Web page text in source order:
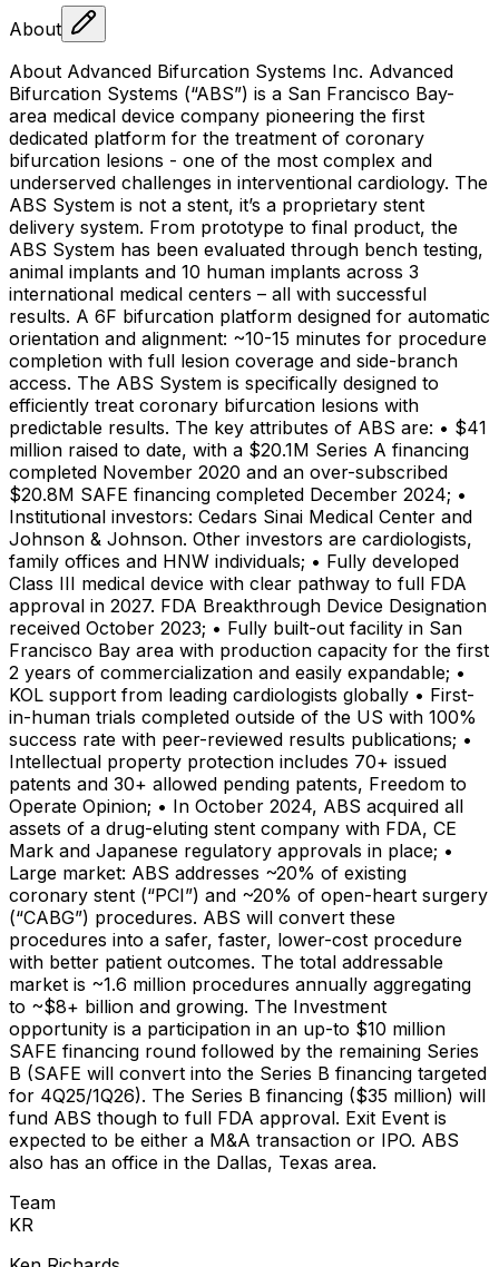
About
About Advanced Bifurcation Systems Inc. Advanced
Bifurcation Systems (“ABS”) is a San Francisco Bay-
area medical device company pioneering the first
dedicated platform for the treatment of coronary
bifurcation lesions - one of the most complex and
underserved challenges in interventional cardiology. The
ABS System is not a stent, it’s a proprietary stent
delivery system. From prototype to final product, the
ABS System has been evaluated through bench testing,
animal implants and 10 human implants across 3
international medical centers – all with successful
results. A 6F bifurcation platform designed for automatic
orientation and alignment: ~10-15 minutes for procedure
completion with full lesion coverage and side-branch
access. The ABS System is specifically designed to
efficiently treat coronary bifurcation lesions with
predictable results. The key attributes of ABS are: • $41
million raised to date, with a $20.1M Series A financing
completed November 2020 and an over-subscribed
$20.8M SAFE financing completed December 2024; •
Institutional investors: Cedars Sinai Medical Center and
Johnson & Johnson. Other investors are cardiologists,
family offices and HNW individuals; • Fully developed
Class III medical device with clear pathway to full FDA
approval in 2027. FDA Breakthrough Device Designation
received October 2023; • Fully built-out facility in San
Francisco Bay area with production capacity for the first
2 years of commercialization and easily expandable; •
KOL support from leading cardiologists globally • First-
in-human trials completed outside of the US with 100%
success rate with peer-reviewed results publications; •
Intellectual property protection includes 70+ issued
patents and 30+ allowed pending patents, Freedom to
Operate Opinion; • In October 2024, ABS acquired all
assets of a drug-eluting stent company with FDA, CE
Mark and Japanese regulatory approvals in place; •
Large market: ABS addresses ~20% of existing
coronary stent (“PCI”) and ~20% of open-heart surgery
(“CABG”) procedures. ABS will convert these
procedures into a safer, faster, lower-cost procedure
with better patient outcomes. The total addressable
market is ~1.6 million procedures annually aggregating
to ~$8+ billion and growing. The Investment
opportunity is a participation in an up-to $10 million
SAFE financing round followed by the remaining Series
B (SAFE will convert into the Series B financing targeted
for 4Q25/1Q26). The Series B financing ($35 million) will
fund ABS though to full FDA approval. Exit Event is
expected to be either a M&A transaction or IPO. ABS
also has an office in the Dallas, Texas area.
Team
KR